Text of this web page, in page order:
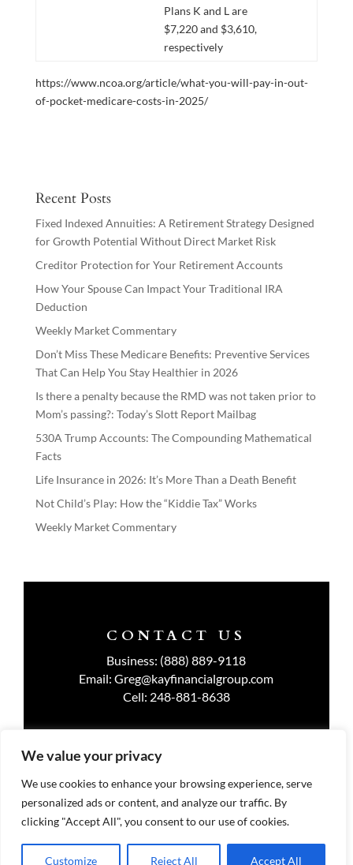
We value your privacy
We use cookies to enhance your browsing experience, serve
personalized ads or content, and analyze our traffic. By
clicking "Accept All", you consent to our use of cookies.
Customize Reject All Accept All
Plans K and L are
$7,220 and $3,610,
respectively
https://www.ncoa.org/article/what-you-will-pay-in-out-
of-pocket-medicare-costs-in-2025/
Recent Posts
Fixed Indexed Annuities: A Retirement Strategy Designed
for Growth Potential Without Direct Market Risk
Creditor Protection for Your Retirement Accounts
How Your Spouse Can Impact Your Traditional IRA
Deduction
Weekly Market Commentary
Don’t Miss These Medicare Benefits: Preventive Services
That Can Help You Stay Healthier in 2026
Is there a penalty because the RMD was not taken prior to
Mom’s passing?: Today’s Slott Report Mailbag
530A Trump Accounts: The Compounding Mathematical
Facts
Life Insurance in 2026: It’s More Than a Death Benefit
Not Child’s Play: How the “Kiddie Tax” Works
Weekly Market Commentary
CONTACT US
Business: (888) 889-9118
Email:Greg@kayfinancialgroup.com
Cell: 248-881-8638
PRIVACY POLICY